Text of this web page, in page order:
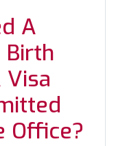
A
Birth
Office?